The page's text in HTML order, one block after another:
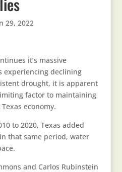
29, 2022
it’s massive
experiencing declining
drought, it is apparent
factor to maintaining
economy.
to 2020, Texas added
that same period, water
and Carlos Rubinstein